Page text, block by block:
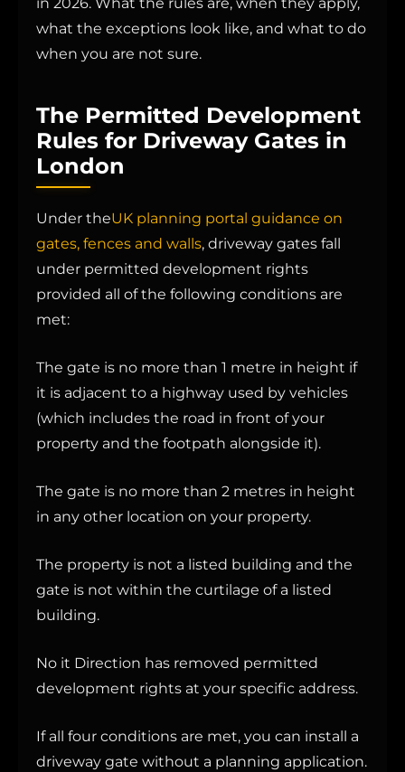
what the exceptions look like, and what to do
when you are not sure.
The Permitted Development
Rules for Driveway Gates in
London
Under theUK planning portal guidance on
gates, fences and walls, driveway gates fall
under permitted development rights
provided all of the following conditions are
met:
The gate is no more than 1 metre in height if
it is adjacent to a highway used by vehicles
(which includes the road in front of your
property and the footpath alongside it).
The gate is no more than 2 metres in height
in any other location on your property.
The property is not a listed building and the
gate is not within the curtilage of a listed
building.
No it Direction has removed permitted
development rights at your specific address.
If all four conditions are met, you can install a
driveway gate without a planning application.